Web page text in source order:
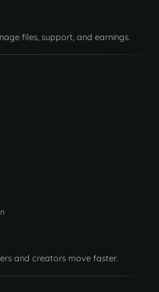
files, support, and earnings.
and creators move faster.